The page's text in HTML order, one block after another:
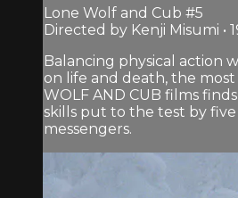
Lone Wolf and Cub #5
Directed by Kenji Misumi •
Balancing physical action
on life and death, the
WOLF AND CUB films
skills put to the test by
messengers.